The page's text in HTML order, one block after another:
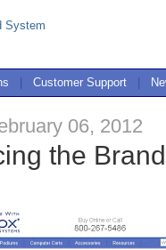
Customer Support
06, 2012
the